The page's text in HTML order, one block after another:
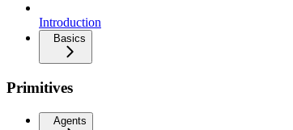
Introduction
Basics
Primitives
Agents